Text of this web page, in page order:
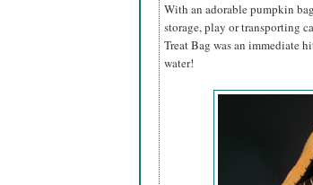
With an adorable pumpkin
storage, play or transporting
Treat Bag was an immediate
water!